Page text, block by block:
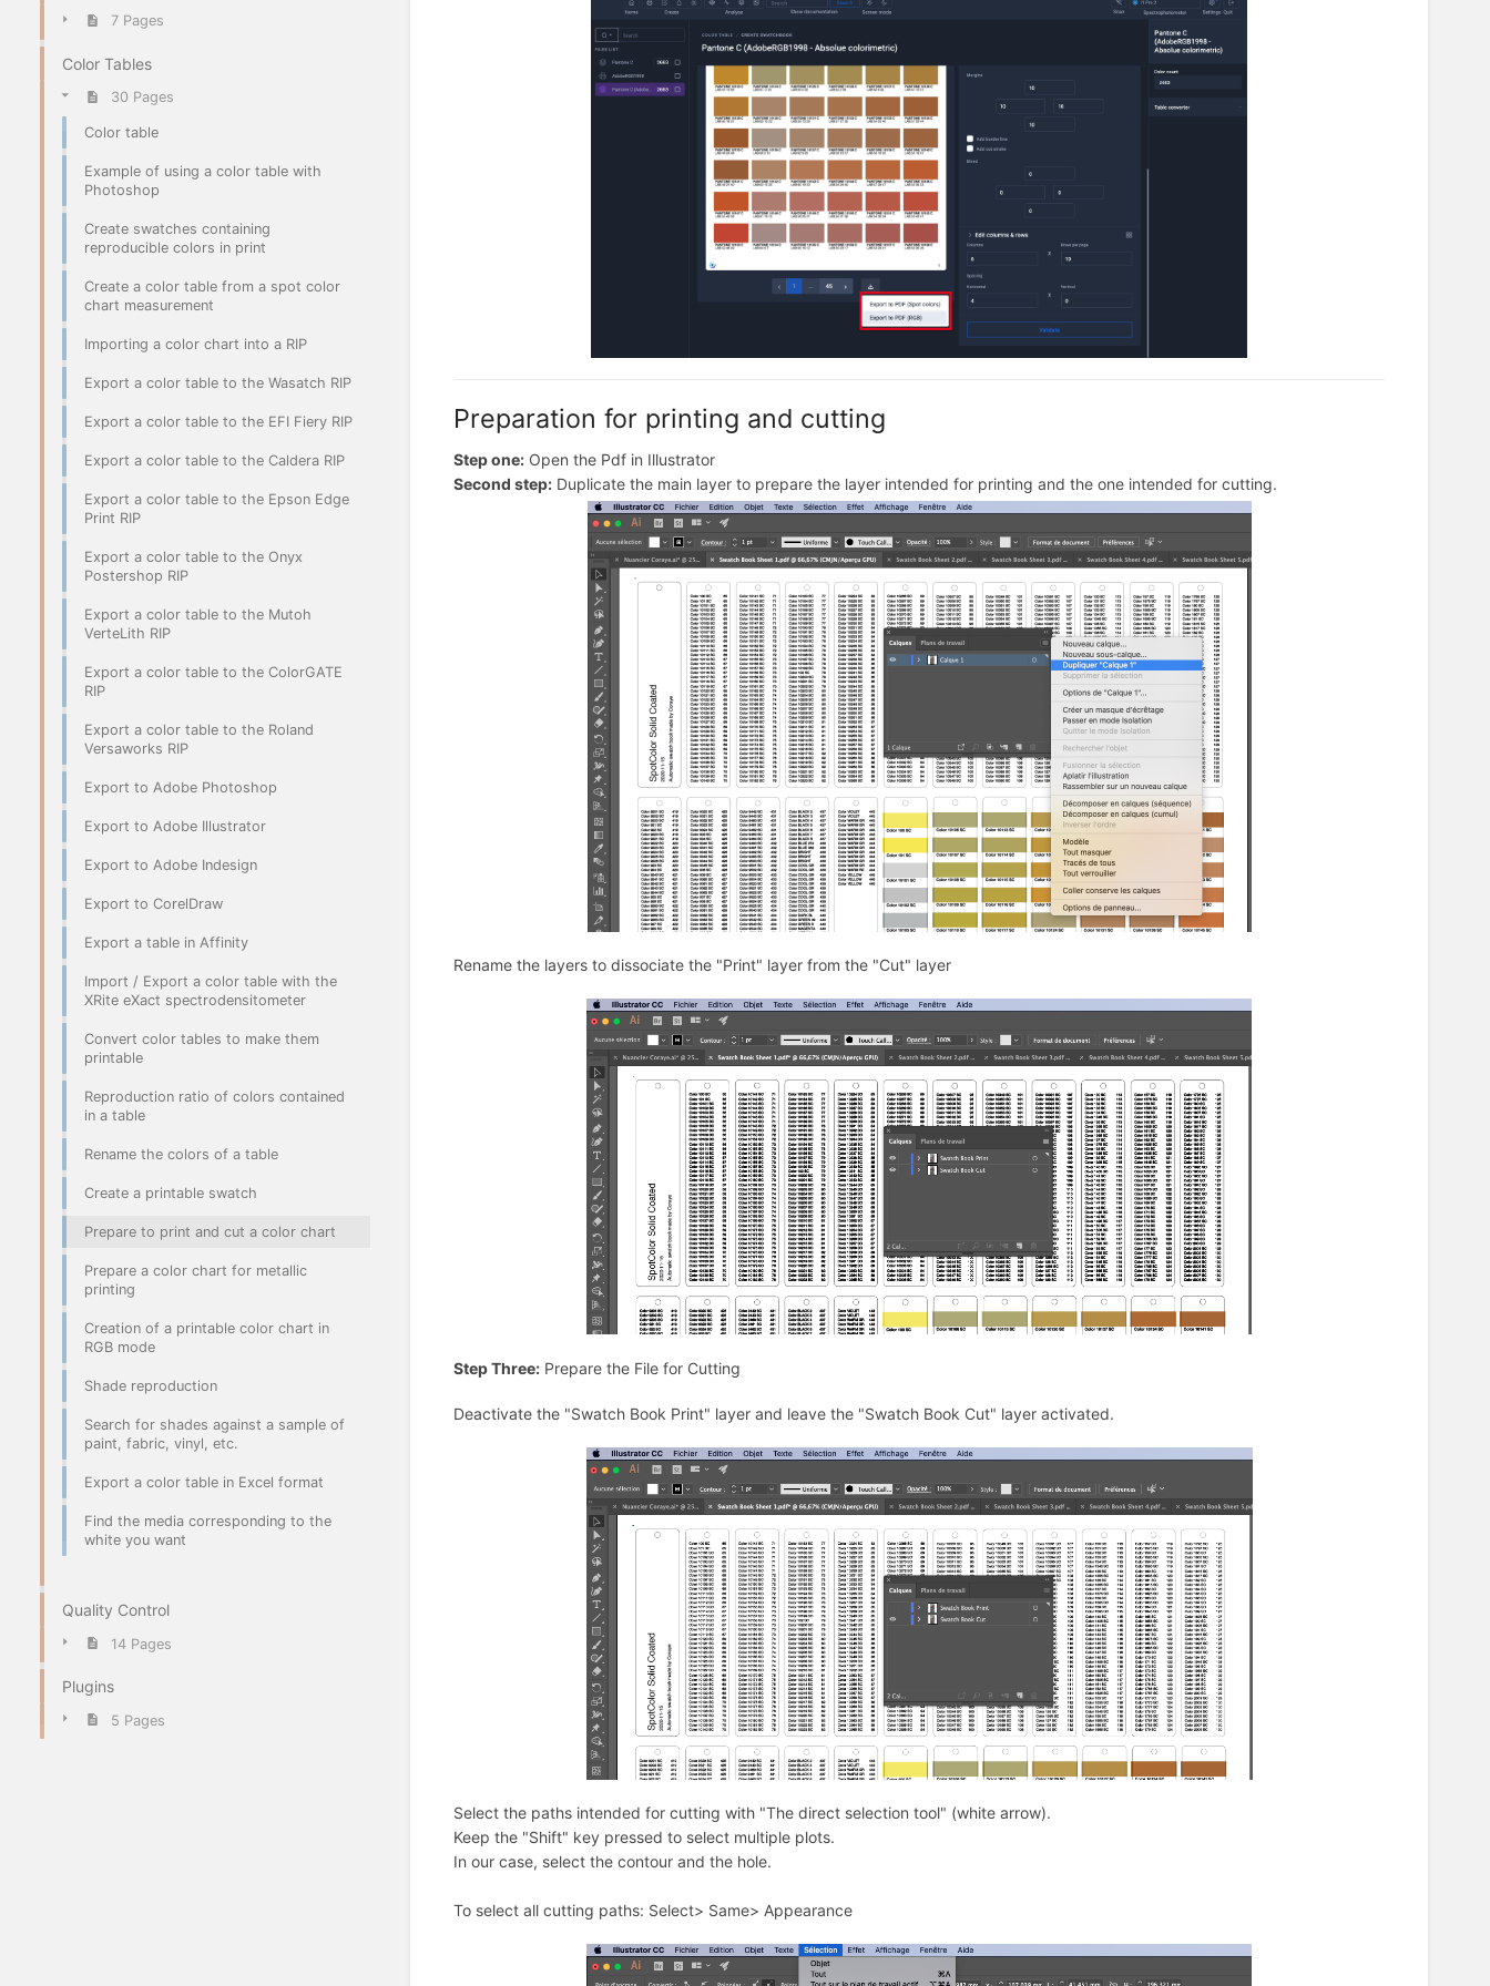
7 Pages
Color Tables
30 Pages
Color table
Example of using a color table with
Photoshop
Create swatches containing
reproducible colors in print
Create a color table from a spot color
chart measurement
Importing a color chart into a RIP
Export a color table to the Wasatch RIP
Export a color table to the EFI Fiery RIP
Export a color table to the Caldera RIP
Export a color table to the Epson Edge
Print RIP
Export a color table to the Onyx
Postershop RIP
Export a color table to the Mutoh
VerteLith RIP
Export a color table to the ColorGATE
RIP
Export a color table to the Roland
Versaworks RIP
Export to Adobe Photoshop
Export to Adobe Illustrator
Export to Adobe Indesign
Export to CorelDraw
Export a table in Affinity
Import / Export a color table with the
XRite eXact spectrodensitometer
Convert color tables to make them
printable
Reproduction ratio of colors contained
in a table
Rename the colors of a table
Create a printable swatch
Prepare to print and cut a color chart
Prepare a color chart for metallic
printing
Creation of a printable color chart in
RGB mode
Shade reproduction
Search for shades against a sample of
paint, fabric, vinyl, etc.
Export a color table in Excel format
Find the media corresponding to the
white you want
Quality Control
14 Pages
Plugins
5 Pages
Preparation for printing and cutting
Step one: Open the Pdf in Illustrator
Second step: Duplicate the main layer to prepare the layer intended for printing and the one intended for cutting.
Rename the layers to dissociate the "Print" layer from the "Cut" layer
Step Three: Prepare the File for Cutting
Deactivate the "Swatch Book Print" layer and leave the "Swatch Book Cut" layer activated.
Select the paths intended for cutting with "The direct selection tool" (white arrow).
Keep the "Shift" key pressed to select multiple plots.
In our case, select the contour and the hole.
To select all cutting paths: Select> Same> Appearance